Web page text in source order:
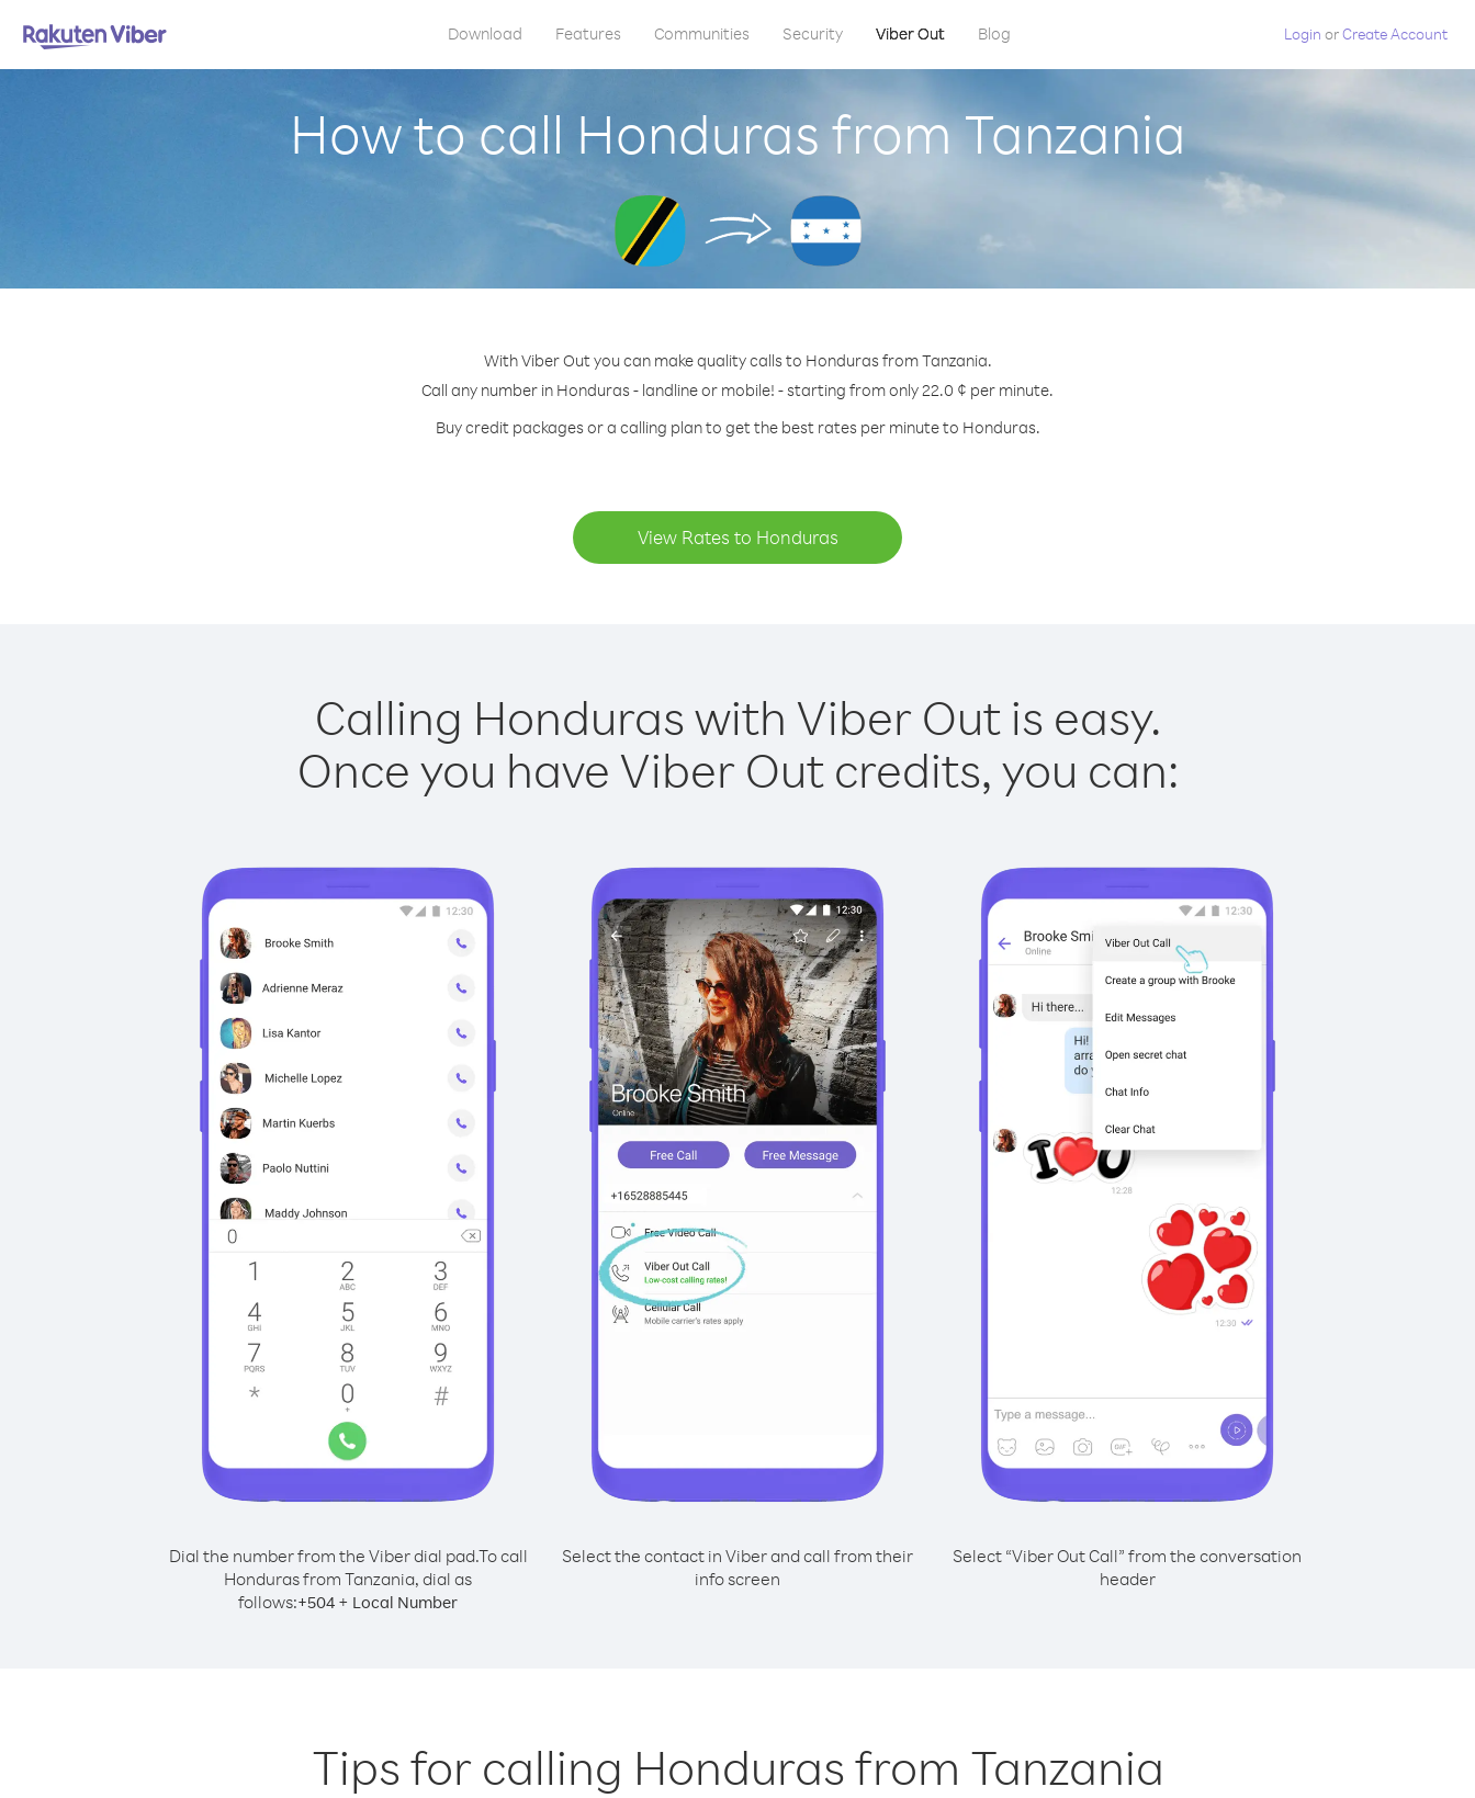
Download Features Communities Security Viber Out Blog Login orCreate Account
How to call Honduras from Tanzania
With Viber Out you can make quality calls to Honduras from Tanzania.
Call any number in Honduras - landline or mobile! - starting from only 22.0 ¢ per minute.
Buy credit packages or a calling plan to get the best rates per minute to Honduras.
View Rates to Honduras
Calling Honduras with Viber Out is easy.
Once you have Viber Out credits, you can:
Dial the number from the Viber dial pad.To call
Honduras from Tanzania, dial as
follows:+504 + Local Number
Select the contact in Viber and call from their
info screen
Select “Viber Out Call” from the conversation
header
Tips for calling Honduras from Tanzania